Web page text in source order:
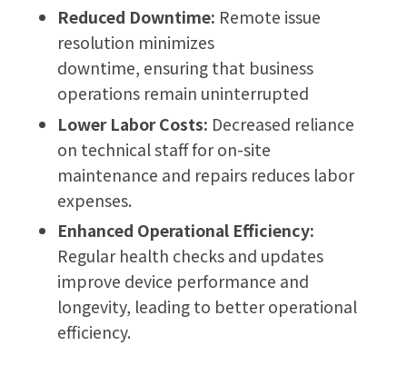
Reduced Downtime: Remote issue
resolution minimizes
downtime, ensuring that business
operations remain uninterrupted
Lower Labor Costs: Decreased reliance
on technical staff for on-site
maintenance and repairs reduces labor
expenses.
Enhanced Operational Efficiency:
Regular health checks and updates
improve device performance and
longevity, leading to better operational
efficiency.